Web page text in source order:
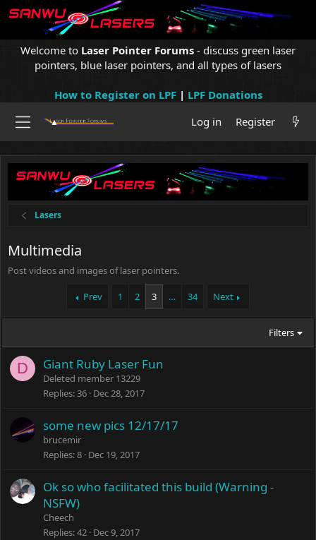
Welcome to Laser Pointer Forums - discuss green laser
pointers, blue laser pointers, and all types of lasers
How to Register on LPF| LPF Donations
Log in
Register
Lasers
Multimedia
Post videos and images of laser pointers.
Prev 1 2 3 … 34 Next
Filters
D Giant Ruby Laser Fun
Deleted member 13229
Replies 36 Dec 28, 2017
some new pics 12/17/17
brucemir
Replies 8 Dec 19, 2017
Ok so who facilitated this build (Warning -
NSFW)
Cheech
Replies 42 Dec 9, 2017